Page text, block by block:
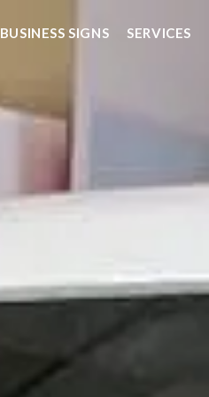
BUSINESS SIGNS SERVICES